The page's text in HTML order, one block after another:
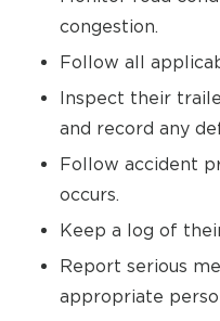
congestion.
Follow all
Inspect their
and record any
Follow accident
occurs.
Keep a log of
Report serious
appropriate